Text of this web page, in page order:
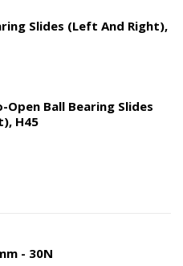
Slides (left And Right),
Open Ball Bearing Slides
H45
- 30N